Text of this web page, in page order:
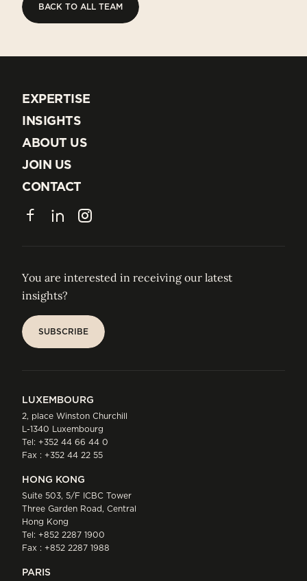
BACK TO ALL TEAM
EXPERTISE
EXPERTISE
INSIGHTS
INSIGHTS
ABOUT US
ABOUT US
JOIN US
JOIN US
CONTACT
CONTACT
FacebookLinkedInInstagram
You are interested in receiving our latest
insights?
SUBSCRIBE
LUXEMBOURG
2, place Winston Churchill
L-1340 Luxembourg
Tel: +352 44 66 44 0
Fax : +352 44 22 55
HONG KONG
Suite 503, 5/F ICBC Tower
Three Garden Road, Central
Hong Kong
Tel: +852 2287 1900
Fax : +852 2287 1988
PARIS